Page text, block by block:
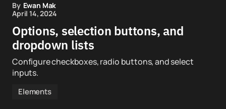
By Ewan Mak
April 14, 2024
Options, selection buttons, and
dropdown lists
Configure checkboxes, radio buttons, and select
inputs.
Elements